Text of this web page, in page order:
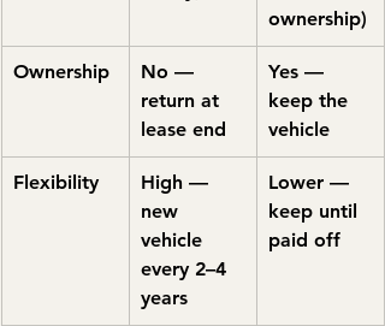
ownership)
Ownership
No —
return at
lease end
Yes —
keep the
vehicle
Flexibility
High —
new
vehicle
every 2–4
years
Lower —
keep until
paid off